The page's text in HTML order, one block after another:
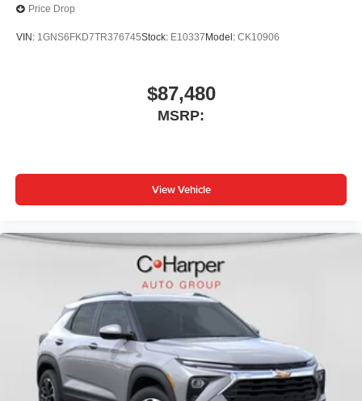
Price Drop
VIN: 1GNS6FKD7TR376745Stock: E10337 Model: CK10906
$87,480
MSRP:
View Vehicle